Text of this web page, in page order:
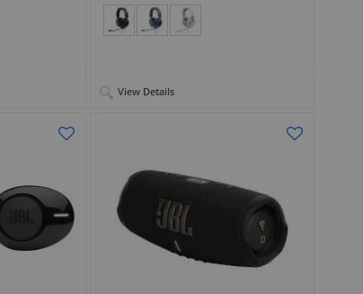
View Details